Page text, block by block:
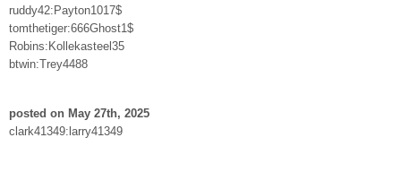
ruddy42:Payton1017$
tomthetiger:666Ghost1$
Robins:Kollekasteel35
btwin:Trey4488
posted on May 27th, 2025
clark41349:larry41349